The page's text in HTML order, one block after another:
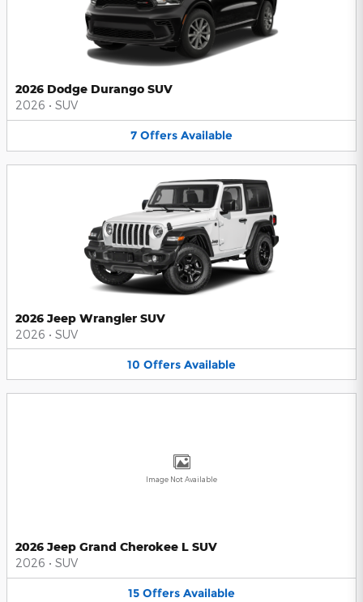
2026 Dodge Durango SUV
2026 • SUV
7 Offers Available
2026 Jeep Wrangler SUV
2026 • SUV
10 Offers Available
Image Not Available
2026 Jeep Grand Cherokee L SUV
2026 • SUV
15 Offers Available